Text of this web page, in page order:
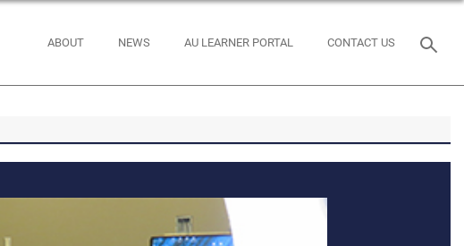
ABOUT NEWS AU LEARNER PORTAL CONTACT US